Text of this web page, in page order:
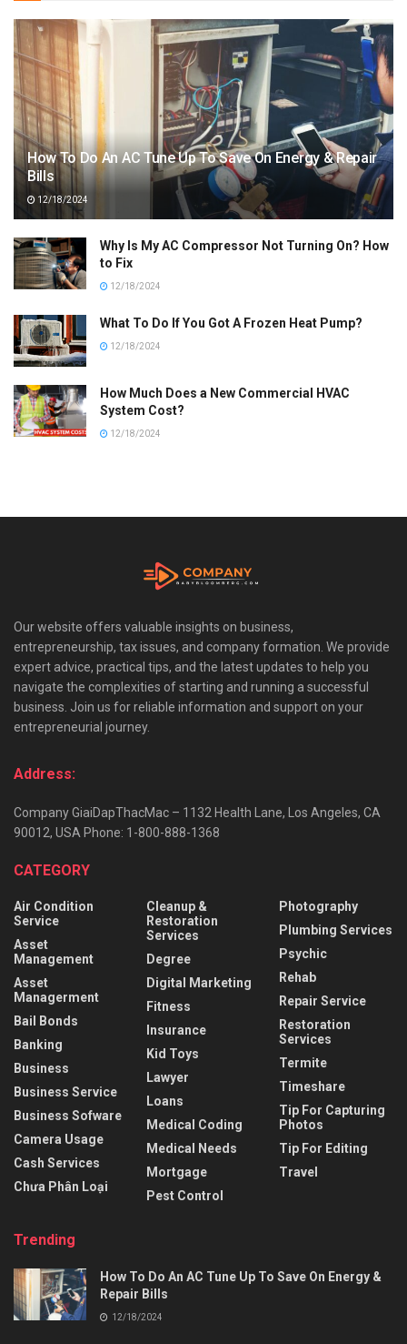
How To Do An AC Tune Up To Save On Energy & Repair
Bills
12/18/2024
Why Is My AC Compressor Not Turning On? How
to Fix
12/18/2024
What To Do If You Got A Frozen Heat Pump?
12/18/2024
How Much Does a New Commercial HVAC
System Cost?
12/18/2024
Our website offers valuable insights on business,
entrepreneurship, tax issues, and company formation. We provide
expert advice, practical tips, and the latest updates to help you
navigate the complexities of starting and running a successful
business. Join us for reliable information and support on your
entrepreneurial journey.
Address:
Company GiaiDapThacMac – 1132 Health Lane, Los Angeles, CA
90012, USA Phone: 1-800-888-1368
CATEGORY
Air Condition
Service
Asset
Management
Asset
Managerment
Bail Bonds
Banking
Business
Business Service
Business Sofware
Camera Usage
Cash Services
Chưa Phân Loại
Cleanup &
Restoration
Services
Degree
Digital Marketing
Fitness
Insurance
Kid Toys
Lawyer
Loans
Medical Coding
Medical Needs
Mortgage
Pest Control
Photography
Plumbing Services
Psychic
Rehab
Repair Service
Restoration
Services
Termite
Timeshare
Tip For Capturing
Photos
Tip For Editing
Travel
Trending
How To Do An AC Tune Up To Save On Energy &
Repair Bills
12/18/2024